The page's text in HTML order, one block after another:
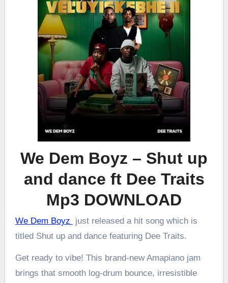
We Dem Boyz – Shut up
and dance ft Dee Traits
Mp3 DOWNLOAD
We Dem Boyz
just released a hit song which is
titled Shut up and dance featuring Dee Traits.
Get ready to vibe! This brand-new Amapiano jam
brings that smooth log-drum bounce, irresistible